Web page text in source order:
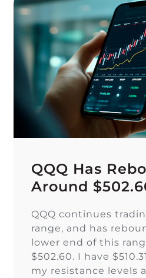
QQQ Has
Around
QQQ continues
range, and has
lower end of this
$502.60. I have
my resistance levels